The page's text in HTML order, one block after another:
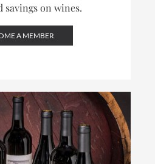
savings on wines.
A MEMBER